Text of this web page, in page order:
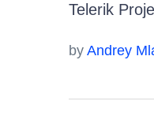
Telerik
by Andrey